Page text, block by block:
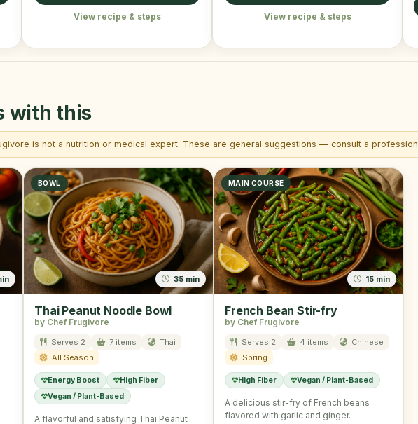
View recipe & steps View recipe & steps
with this
is not a nutrition or medical expert. These are general suggestions — consult a
BOWL
35 min
Thai Peanut Noodle Bowl
by Chef Frugivore
Serves 2 7 items
Thai
All Season
Energy Boost
High Fiber
Vegan / Plant-Based
A flavorful and satisfying Thai Peanut
MAIN COURSE
15 min
French Bean Stir-fry
by Chef Frugivore
Serves 2 4 items
Chinese
Spring
High Fiber Vegan / Plant-Based
A delicious stir-fry of French beans
flavored with garlic and ginger.